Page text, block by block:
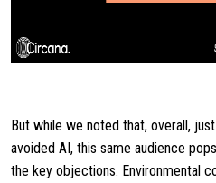
But while we noted that, overall,
avoided AI, this same audience
the key objections. Environmental